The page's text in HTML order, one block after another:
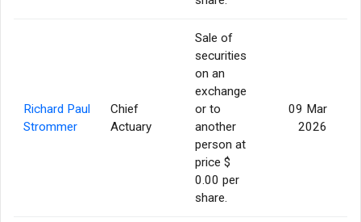
Richard Paul
Strommer
Chief
Actuary
Sale of
securities
on an
exchange
or to
another
person at
price $
0.00 per
share.
09 Mar
2026